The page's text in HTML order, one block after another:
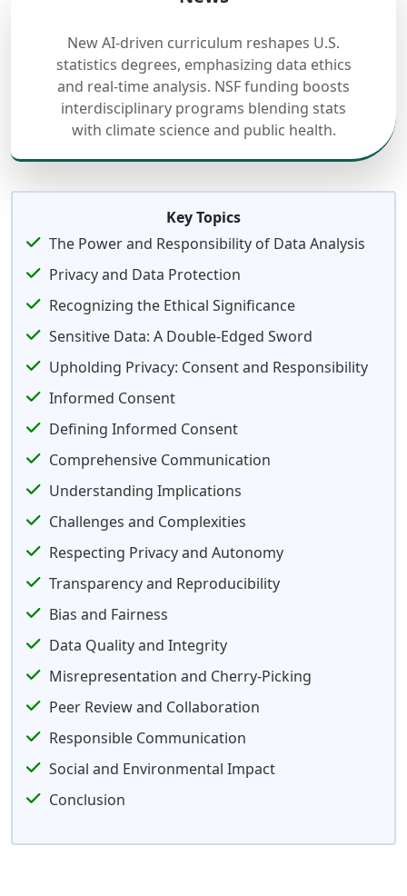
New AI-driven curriculum reshapes U.S.
statistics degrees, emphasizing data ethics
and real-time analysis. NSF funding boosts
interdisciplinary programs blending stats
with climate science and public health.
Key Topics
The Power and Responsibility of Data Analysis
Privacy and Data Protection
Recognizing the Ethical Significance
Sensitive Data: A Double-Edged Sword
Upholding Privacy: Consent and Responsibility
Informed Consent
Defining Informed Consent
Comprehensive Communication
Understanding Implications
Challenges and Complexities
Respecting Privacy and Autonomy
Transparency and Reproducibility
Bias and Fairness
Data Quality and Integrity
Misrepresentation and Cherry-Picking
Peer Review and Collaboration
Responsible Communication
Social and Environmental Impact
Conclusion